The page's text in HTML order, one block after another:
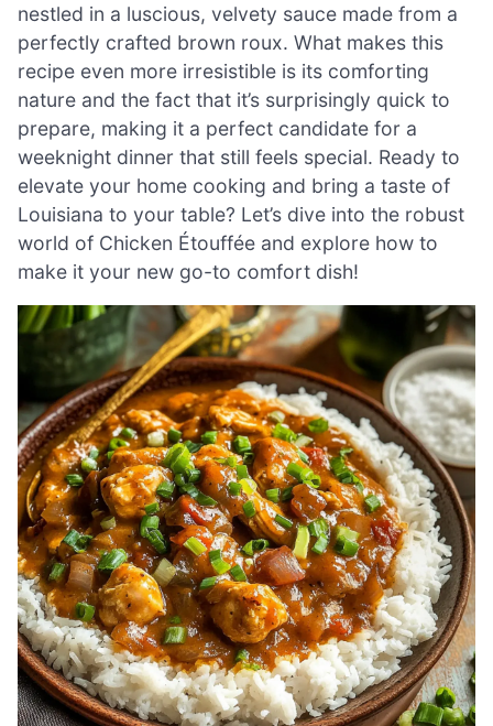
nestled in a luscious, velvety sauce made from a
perfectly crafted brown roux. What makes this
recipe even more irresistible is its comforting
nature and the fact that it’s surprisingly quick to
prepare, making it a perfect candidate for a
weeknight dinner that still feels special. Ready to
elevate your home cooking and bring a taste of
Louisiana to your table? Let’s dive into the robust
world of Chicken Étouffée and explore how to
make it your new go-to comfort dish!